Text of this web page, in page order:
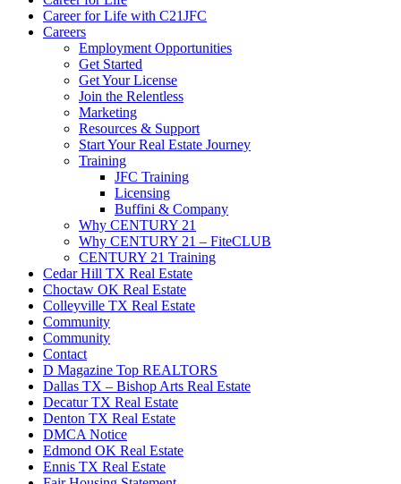
Career for Life with C21JFC
Careers
Employment Opportunities
Get Started
Get Your License
Join the Relentless
Marketing
Resources & Support
Start Your Real Estate Journey
Training
JFC Training
Licensing
Buffini & Company
Why CENTURY 21
Why CENTURY 21 – FiteCLUB
CENTURY 21 Training
Cedar Hill TX Real Estate
Choctaw OK Real Estate
Colleyville TX Real Estate
Community
Community
Contact
D Magazine Top REALTORS
Dallas TX – Bishop Arts Real Estate
Decatur TX Real Estate
Denton TX Real Estate
DMCA Notice
Edmond OK Real Estate
Ennis TX Real Estate